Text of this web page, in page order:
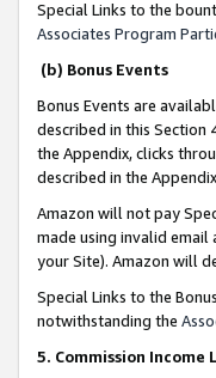
Special Links to the
Associates Program
(b) Bonus Events
Bonus Events are
described in this Section
the Appendix, clicks
described in the
Amazon will not pay
made using invalid
your Site). Amazon will
Special Links to the
notwithstanding the
5. Commission